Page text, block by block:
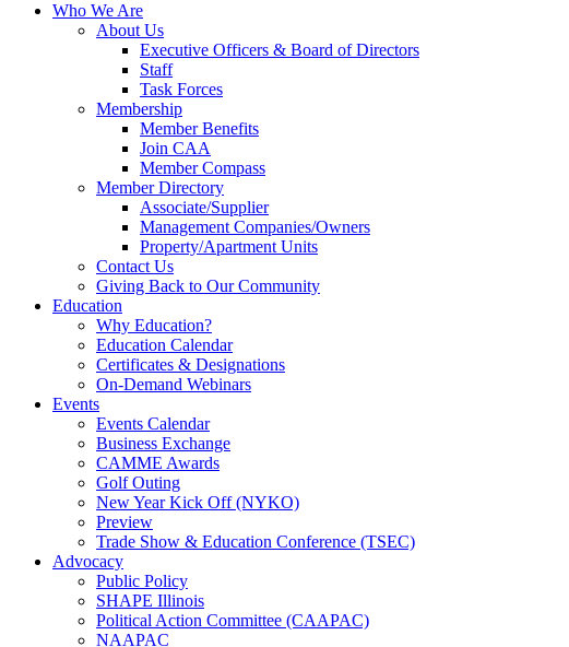
Who We Are
About Us
Executive Officers & Board of Directors
Staff
Task Forces
Membership
Member Benefits
Join CAA
Member Compass
Member Directory
Associate/Supplier
Management Companies/Owners
Property/Apartment Units
Contact Us
Giving Back to Our Community
Education
Why Education?
Education Calendar
Certificates & Designations
On-Demand Webinars
Events
Events Calendar
Business Exchange
CAMME Awards
Golf Outing
New Year Kick Off (NYKO)
Preview
Trade Show & Education Conference (TSEC)
Advocacy
Public Policy
SHAPE Illinois
Political Action Committee (CAAPAC)
NAAPAC